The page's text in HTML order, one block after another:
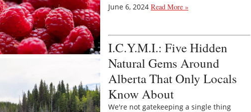
June 6, 2024 Read More »
I.C.Y.M.I.: Five Hidden
Natural Gems Around
Alberta That Only Locals
Know About
We're not gatekeeping a single thing